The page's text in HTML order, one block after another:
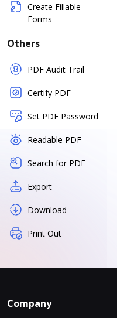
Create Fillable
Forms
Others
PDF Audit Trail
Certify PDF
Set PDF Password
Readable PDF
Search for PDF
Export
Download
Print Out
Company